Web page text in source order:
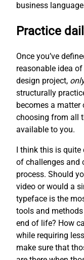
business
Practice
Once you’ve
reasonable idea
design project,
structurally
becomes a
choosing from all
available to you.
I think this is quite
of challenges and
process. Should
video or would a
typeface is the
tools and methods
end of life? How
while requiring
make sure that